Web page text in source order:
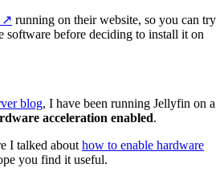
running on their website, so you can try
software before deciding to install it on
blog, I have been running Jellyfin on a
acceleration enabled.
I talked about how to enable hardware
you find it useful.